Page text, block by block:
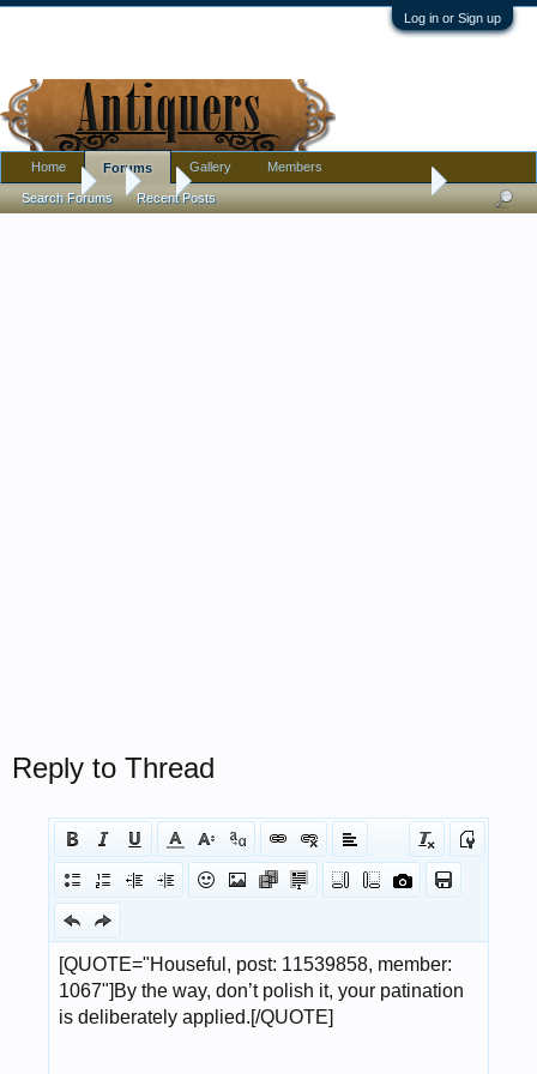
Log in or Sign up
Forums Thrift find - bronze bull soldiers gift to General 1967
Reply to Thread
Home Forums
Search Forums Recent Posts
Gallery Members